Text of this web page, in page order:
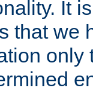
It
that we
only